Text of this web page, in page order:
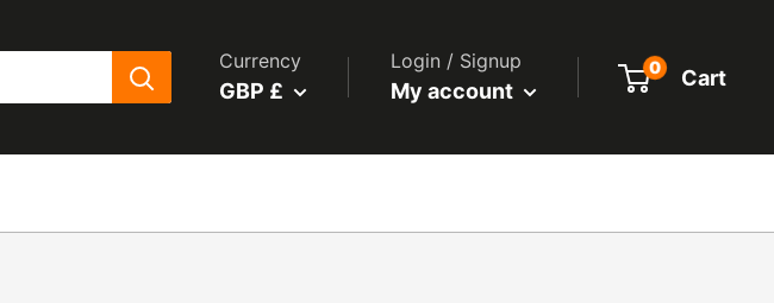
Currency
GBP £
Login / Signup
My account
0 Cart